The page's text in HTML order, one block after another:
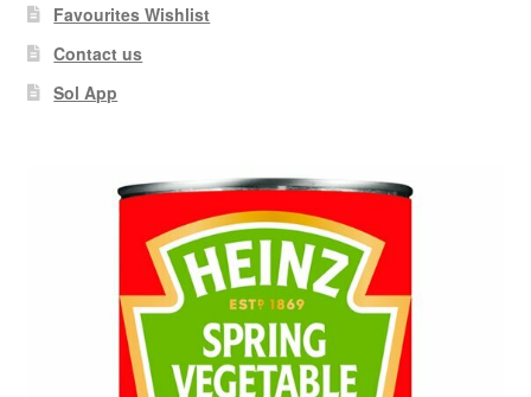
Favourites Wishlist
Contact us
Sol App